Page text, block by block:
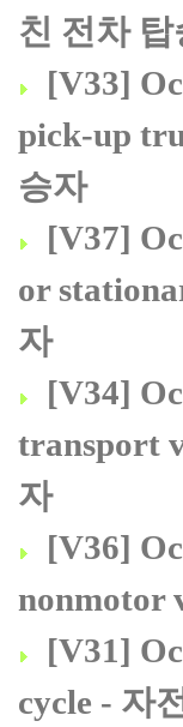
친 전차
[V33]
pick-up
승자
[V37]
or
자
[V34]
transport
자
[V36]
nonmotor
[V31]
cycle - 자